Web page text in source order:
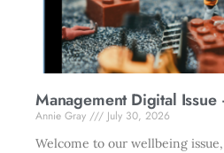
Management Digital
Annie Gray
July 30, 2026
Welcome to our wellbeing